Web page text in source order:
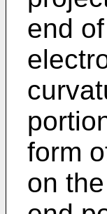
end
form
on